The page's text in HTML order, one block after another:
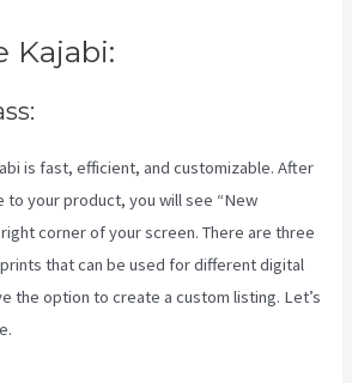
Kajabi:
is fast, efficient, and customizable. After
to your product, you will see “New
corner of your screen. There are three
that can be used for different digital
the option to create a custom listing. Let’s